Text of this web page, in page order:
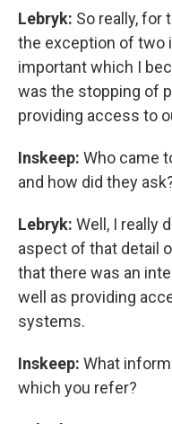
Lebryk: So really, for
the exception of two
important which I
was the stopping of
providing access to
Inskeep: Who came
and how did they
Lebryk: Well, I really
aspect of that detail
that there was an
well as providing
systems.
Inskeep: What
which you refer?